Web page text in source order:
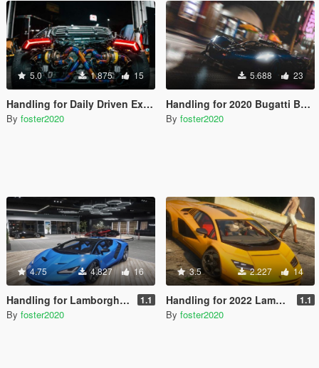
5.0 1.875 15
Handling for Daily Driven Exotics Lamborghini Huracan
By foster2020
5.688 23
Handling for 2020 Bugatti Bolide by marko_1555
By foster2020
4.75 4.827 16
Handling for Lamborghini Centenario LP770-4 by Gta5KoRn 1.1
By foster2020
3.5 2.227 14
Handling for 2022 Lamborghini Countach LPI 800-4 1.1
By foster2020